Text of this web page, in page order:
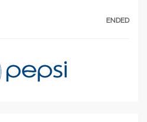
ENDED